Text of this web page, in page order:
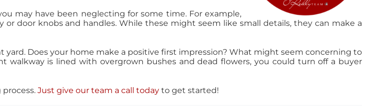
may have been neglecting for some time. For example,
door knobs and handles. While these might seem like small details, they can make a
yard. Does your home make a positive first impression? What might seem concerning to
walkway is lined with overgrown bushes and dead flowers, you could turn off a buyer
Just give our team a call todayto get started!